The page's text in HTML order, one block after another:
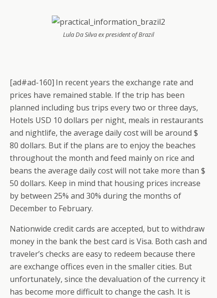
Lula Da Silva ex president of Brazil
[ad#ad-160] In recent years the exchange rate and
prices have remained stable. If the trip has been
planned including bus trips every two or three days,
Hotels USD 10 dollars per night, meals in restaurants
and nightlife, the average daily cost will be around $
80 dollars. But if the plans are to enjoy the beaches
throughout the month and feed mainly on rice and
beans the average daily cost will not take more than $
50 dollars. Keep in mind that housing prices increase
by between 25% and 30% during the months of
December to February.
Nationwide credit cards are accepted, but to withdraw
money in the bank the best card is Visa. Both cash and
traveler’s checks are easy to redeem because there
are exchange offices even in the smaller cities. But
unfortunately, since the devaluation of the currency it
has become more difficult to change the cash. It is